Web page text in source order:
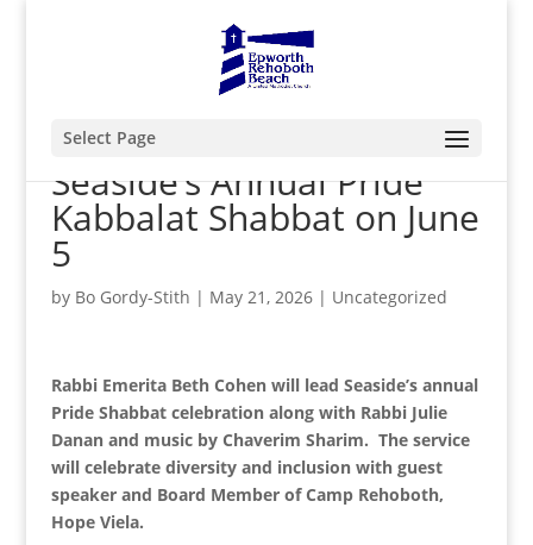
Select Page
Seaside’s Annual Pride
Kabbalat Shabbat on June
5
by Bo Gordy-Stith | May 21, 2026| Uncategorized
Rabbi Emerita Beth Cohen will lead Seaside’s annual
Pride Shabbat celebration along with Rabbi Julie
Danan and music by Chaverim Sharim. The service
will celebrate diversity and inclusion with guest
speaker and Board Member of Camp Rehoboth,
Hope Viela.